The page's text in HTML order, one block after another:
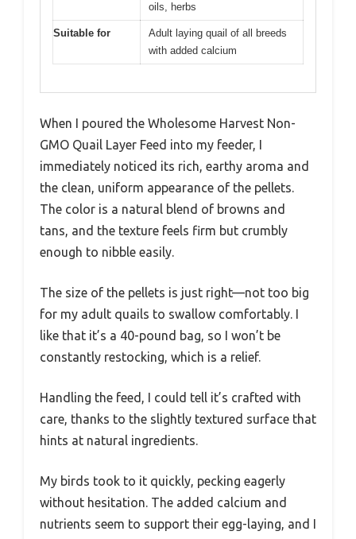
oils, herbs
Suitable for
Adult laying quail of all breeds
with added calcium
When I poured the Wholesome Harvest Non-
GMO Quail Layer Feed into my feeder, I
immediately noticed its rich, earthy aroma and
the clean, uniform appearance of the pellets.
The color is a natural blend of browns and
tans, and the texture feels firm but crumbly
enough to nibble easily.
The size of the pellets is just right—not too big
for my adult quails to swallow comfortably. I
like that it’s a 40-pound bag, so I won’t be
constantly restocking, which is a relief.
Handling the feed, I could tell it’s crafted with
care, thanks to the slightly textured surface that
hints at natural ingredients.
My birds took to it quickly, pecking eagerly
without hesitation. The added calcium and
nutrients seem to support their egg-laying, and I